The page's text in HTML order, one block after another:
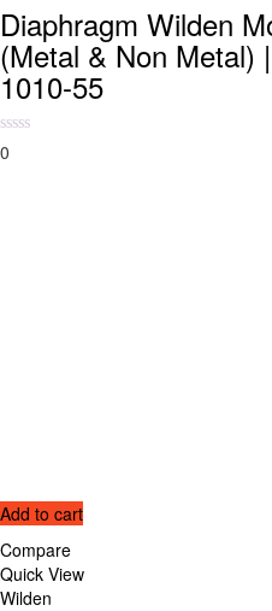
Diaphragm Wilden
(Metal & Non Metal)
1010-55
0
Add to cart
Compare
Quick View
Wilden